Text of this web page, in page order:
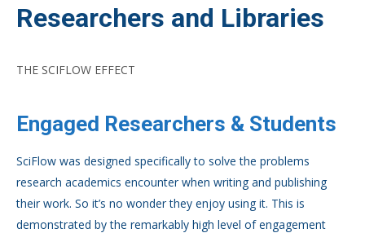
Researchers and Libraries
THE SCIFLOW EFFECT
Engaged Researchers & Students
SciFlow was designed specifically to solve the problems
research academics encounter when writing and publishing
their work. So it’s no wonder they enjoy using it. This is
demonstrated by the remarkably high level of engagement